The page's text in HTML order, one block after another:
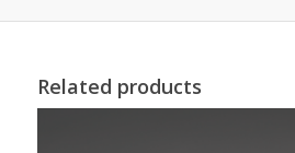
Related products